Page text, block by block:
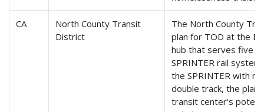
CA
North County Transit
District
The North County
plan for TOD at the
hub that serves five
SPRINTER rail
the SPRINTER with
double track, the plan
transit center's